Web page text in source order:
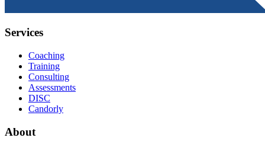
Services
Coaching
Training
Consulting
Assessments
DISC
Candorly
About